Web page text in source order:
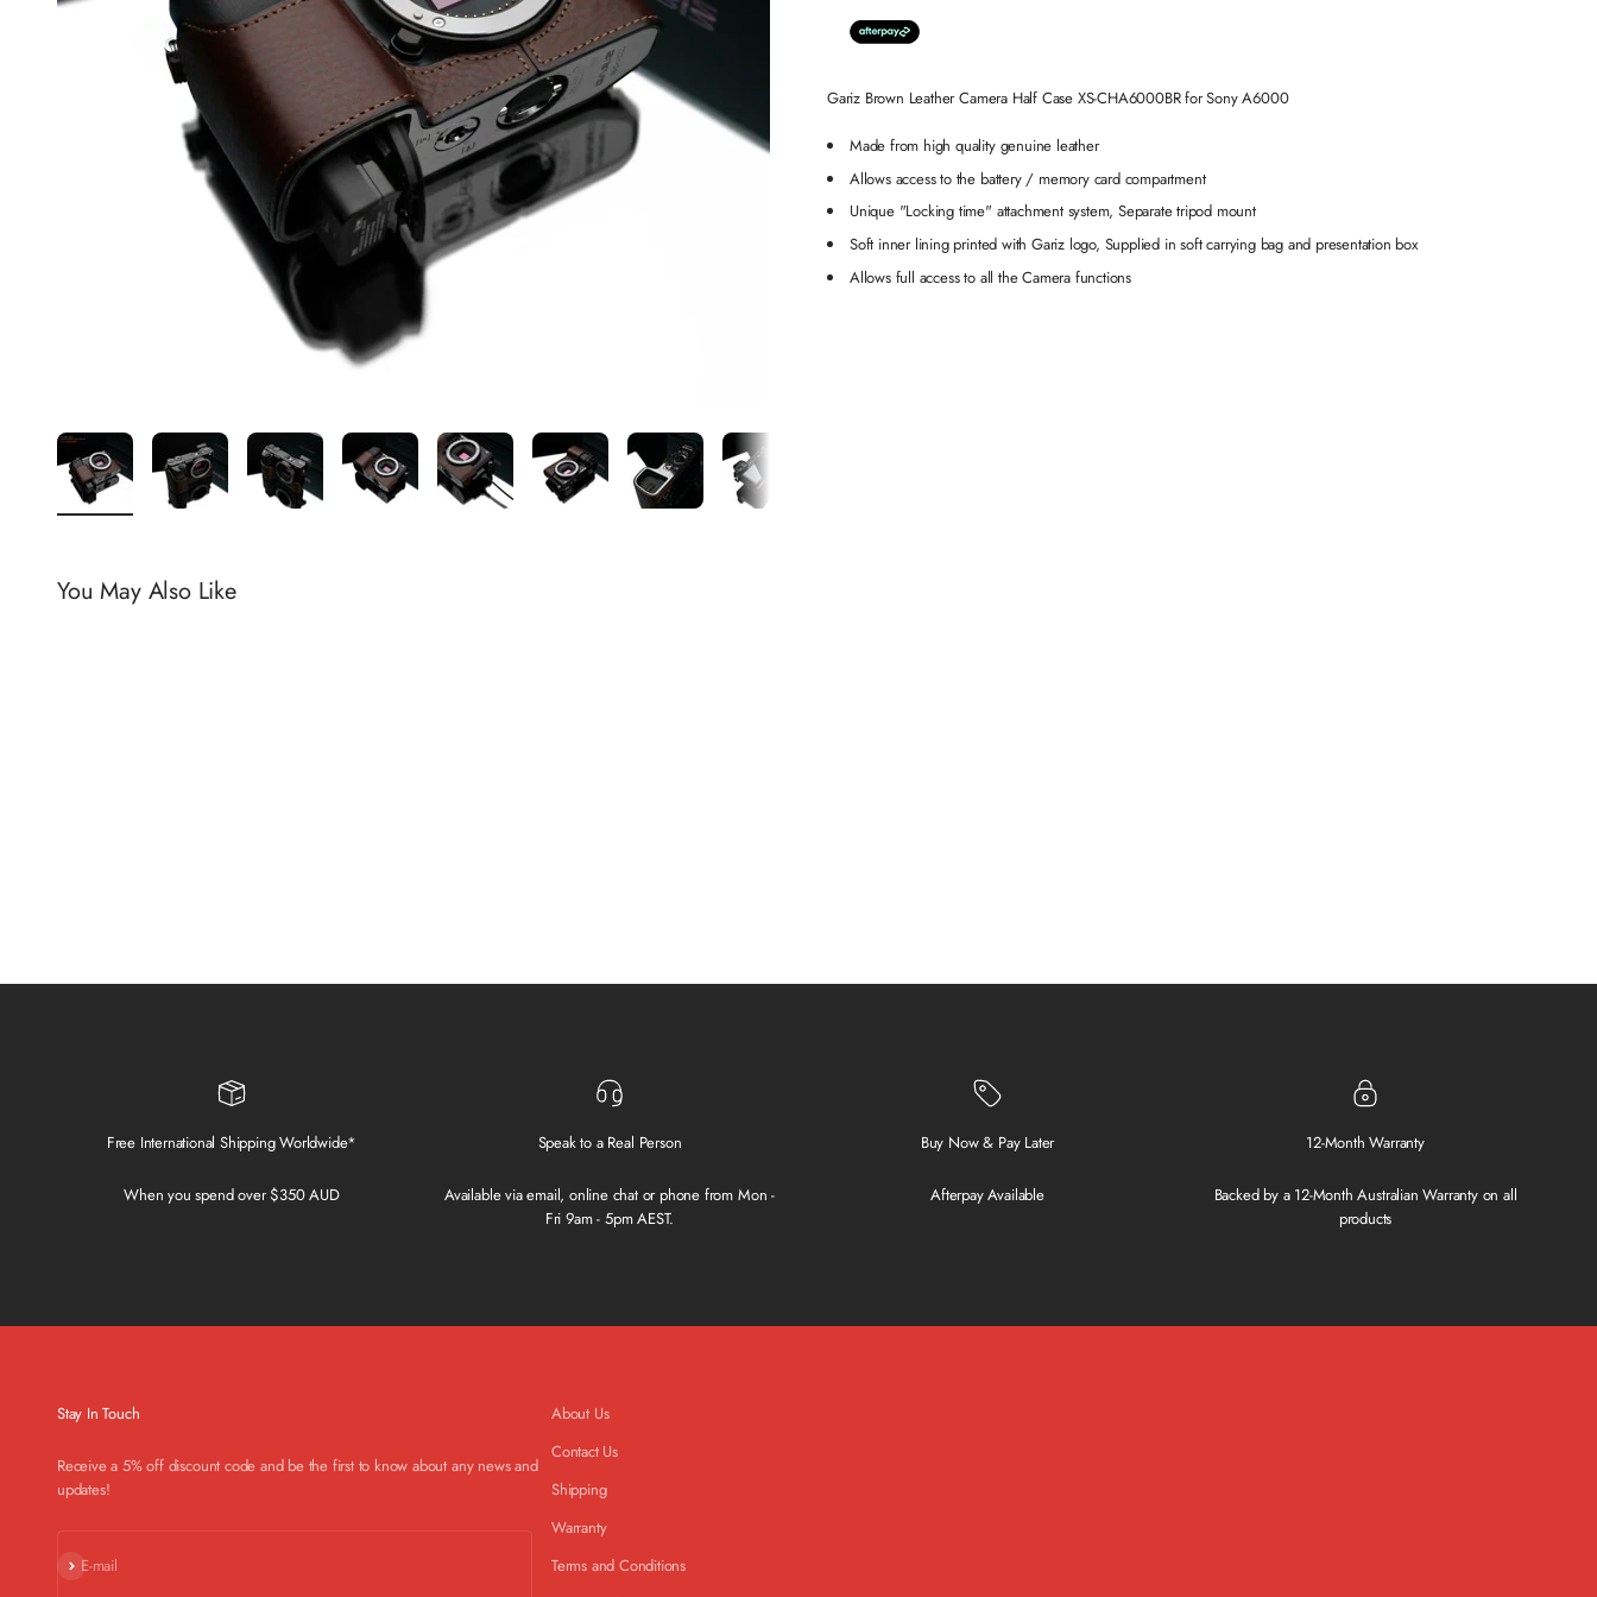
Gariz Brown Leather Camera Half Case XS-CHA6000BR for Sony A6000
Made from high quality genuine leather
Allows access to the battery / memory card compartment
Unique "Locking time" attachment system, Separate tripod mount
Soft inner lining printed with Gariz logo, Supplied in soft carrying bag and presentation box
Allows full access to all the Camera functions
Free International Shipping Worldwide*
When you spend over $350 AUD
Speak to a Real Person
Available via email, online chat or phone from Mon -
Fri 9am - 5pm AEST.
Buy Now & Pay Later
Afterpay Available
12-Month Warranty
Backed by a 12-Month Australian Warranty on all
products
Stay In Touch
Receive a 5% off discount code and be the first to know about any news and
updates!
E-mail
Subscribe
About Us
Contact Us
Shipping
Warranty
Terms and Conditions